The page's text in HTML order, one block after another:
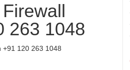
Firewall
263 1048
+91 120 263 1048